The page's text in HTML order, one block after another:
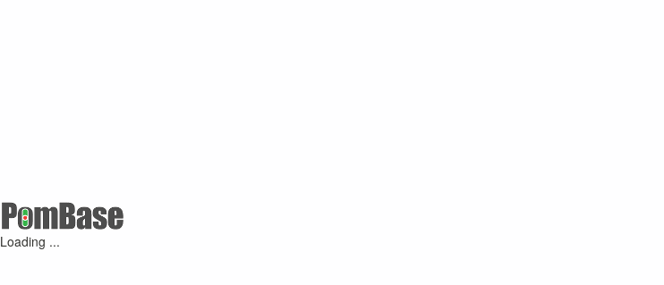
Loading ...